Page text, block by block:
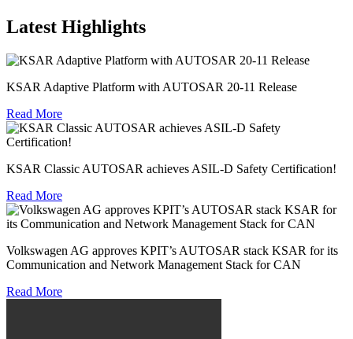
Latest Highlights
KSAR Adaptive Platform with AUTOSAR 20-11 Release
Read More
KSAR Classic AUTOSAR achieves ASIL-D Safety Certification!
Read More
Volkswagen AG approves KPIT’s AUTOSAR stack KSAR for its
Communication and Network Management Stack for CAN
Read More